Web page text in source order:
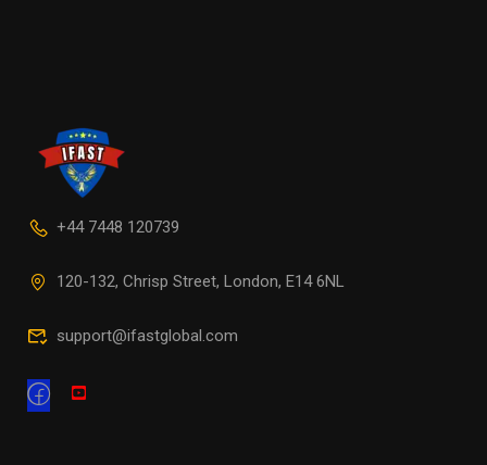
+44 7448 120739
120-132, Chrisp Street, London, E14 6NL
support@ifastglobal.com